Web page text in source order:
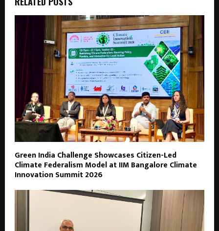
Green India Challenge Showcases Citizen-Led
Climate Federalism Model at IIM Bangalore Climate
Innovation Summit 2026